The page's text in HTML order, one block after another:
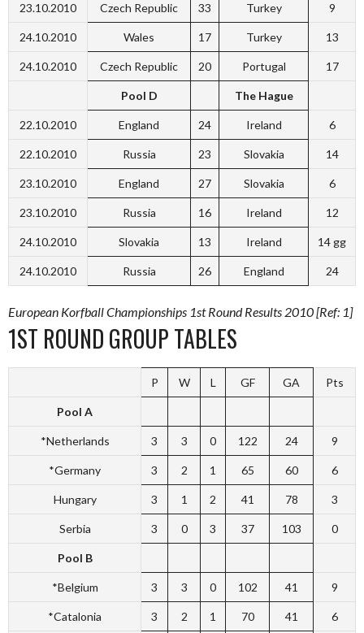
23.10.2010 Czech Republic 33 Turkey 9
24.10.2010 Wales 17 Turkey 13
24.10.2010 Czech Republic 20 Portugal 17
Pool D The Hague
22.10.2010 England 24 Ireland 6
22.10.2010 Russia 23 Slovakia 14
23.10.2010 England 27 Slovakia 6
23.10.2010 Russia 16 Ireland 12
24.10.2010 Slovakia 13 Ireland 14 gg
24.10.2010 Russia 26 England 24
European Korfball Championships 1st Round Results 2010 [Ref: 1]
1ST ROUND GROUP TABLES
P W L GF GA Pts
Pool A
*Netherlands 3 3 0 122 24 9
*Germany 3 2 1 65 60 6
Hungary 3 1 2 41 78 3
Serbia 3 0 3 37 103 0
Pool B
*Belgium 3 3 0 102 41 9
*Catalonia 3 2 1 70 41 6